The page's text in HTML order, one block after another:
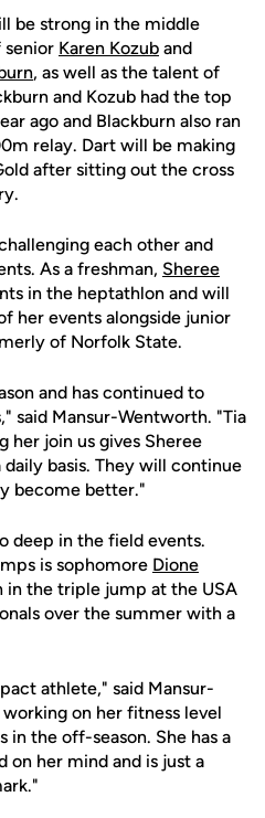
be strong in the middle
Karen Kozub and
, as well as the talent of
and Kozub had the top
ago and Blackburn also ran
relay. Dart will be making
after sitting out the cross
each other and
As a freshman, Sheree
in the heptathlon and will
her events alongside junior
of Norfolk State.
and has continued to
said Mansur-Wentworth. "Tia
her join us gives Sheree
basis. They will continue
become better."
deep in the field events.
is sophomore Dione
in the triple jump at the USA
over the summer with a
athlete," said Mansur-
on her fitness level
in the off-season. She has a
on her mind and is just a